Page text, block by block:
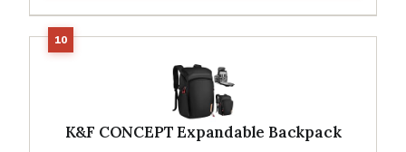
K&F CONCEPT Expandable Backpack